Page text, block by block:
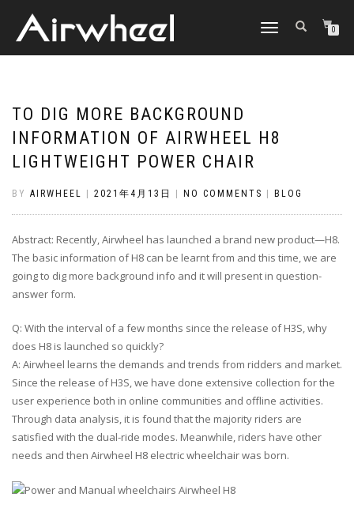
TOGGLE
0
TO DIG MORE BACKGROUND
INFORMATION OF AIRWHEEL H8
LIGHTWEIGHT POWER CHAIR
BY AIRWHEEL 2021年4月13日 NO COMMENTS BLOG
Abstract: Recently, Airwheel has launched a brand new product—H8.
The basic information of H8 can be learnt from and this time, we are
going to dig more background info and it will present in question-
answer form.
Q: With the interval of a few months since the release of H3S, why
does H8 is launched so quickly?
A: Airwheel learns the demands and trends from ridders and market.
Since the release of H3S, we have done extensive collection for the
user experience both in online communities and offline activities.
Through data analysis, it is found that the majority riders are
satisfied with the dual-ride modes. Meanwhile, riders have other
needs and then Airwheel H8 electric wheelchair was born.